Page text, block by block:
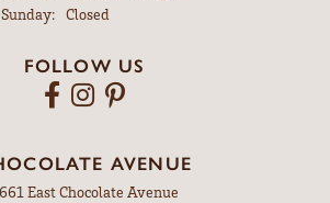
Sunday:
Closed
FOLLOW US
AVENUE
East Chocolate Avenue